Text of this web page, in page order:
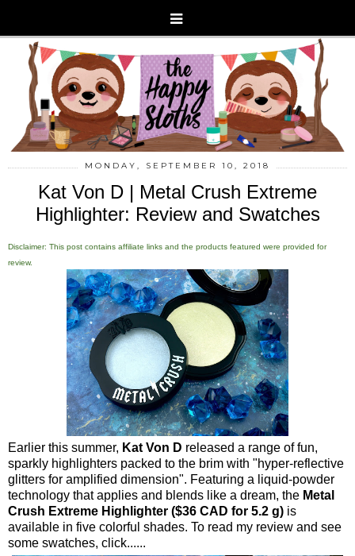
MONDAY, SEPTEMBER 10, 2018
Kat Von D | Metal Crush Extreme
Highlighter: Review and Swatches
Disclaimer: This post contains affiliate links and the products featured were provided for
review.
Earlier this summer, Kat Von D released a range of fun,
sparkly highlighters packed to the brim with "hyper-reflective
glitters for amplified dimension". Featuring a liquid-powder
technology that applies and blends like a dream, the Metal
Crush Extreme Highlighter ($36 CAD for 5.2 g) is
available in five colorful shades. To read my review and see
some swatches, click......